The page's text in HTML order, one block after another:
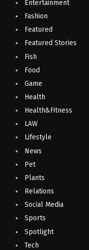
Entertainment
Fashion
Featured
Featured Stories
Fish
Food
Game
Health
Health&Fitness
LAW
Lifestyle
News
Pet
Plants
Relations
Social Media
Sports
Spotlight
Tech